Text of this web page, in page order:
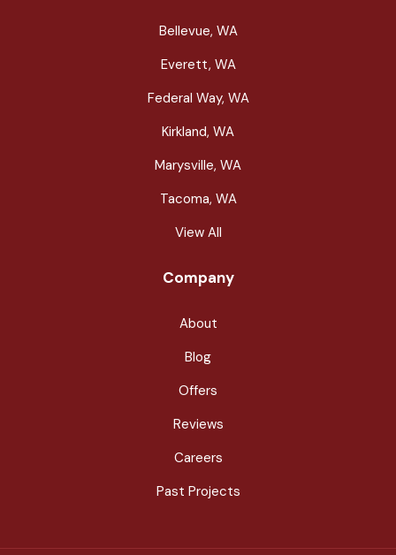
Bellevue, WA
Everett, WA
Federal Way, WA
Kirkland, WA
Marysville, WA
Tacoma, WA
View All
Company
About
Blog
Offers
Reviews
Careers
Past Projects